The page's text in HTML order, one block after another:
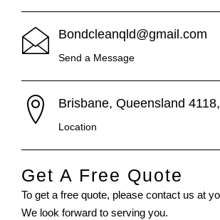
Bondcleanqld@gmail.com
Send a Message
Brisbane, Queensland
Location
Get A Free Quote
To get a free quote, please contact us at
We look forward to serving you.